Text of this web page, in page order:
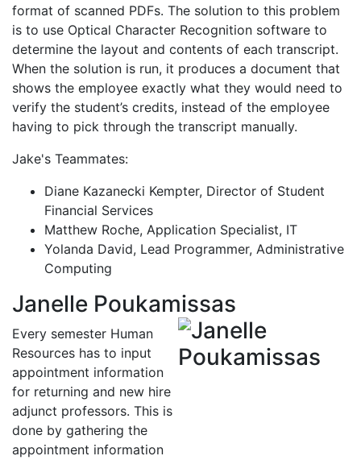
format of scanned PDFs. The solution to this problem
is to use Optical Character Recognition software to
determine the layout and contents of each transcript.
When the solution is run, it produces a document that
shows the employee exactly what they would need to
verify the student’s credits, instead of the employee
having to pick through the transcript manually.
Jake's Teammates:
Diane Kazanecki Kempter, Director of Student
Financial Services
Matthew Roche, Application Specialist, IT
Yolanda David, Lead Programmer, Administrative
Computing
Janelle Poukamissas
Every semester Human
Resources has to input
appointment information
for returning and new hire
adjunct professors. This is
done by gathering the
appointment information